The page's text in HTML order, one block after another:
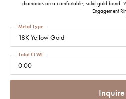
diamonds on a comfortable, solid gold band.
Engagement
18K Yellow Gold
Metal Type
0.00
Total Ct Wt
Inquire